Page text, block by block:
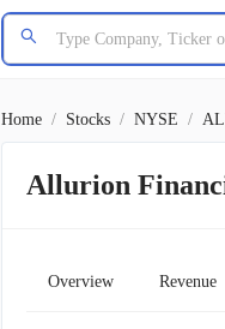
Home / Stocks / NYSE /
Allurion
Overview Revenue